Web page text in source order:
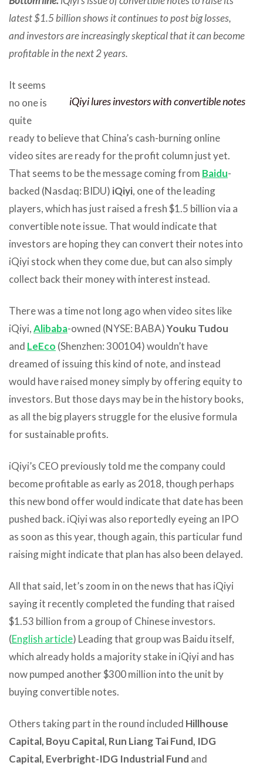
latest $1.5 billion shows it continues to post big losses,
and investors are increasingly skeptical that it can become
profitable in the next 2 years.
iQiyi lures investors with convertible notes
It seems
no one is
quite
ready to believe that China’s cash-burning online
video sites are ready for the profit column just yet.
That seems to be the message coming from Baidu-
backed (Nasdaq: BIDU) iQiyi, one of the leading
players, which has just raised a fresh $1.5 billion via a
convertible note issue. That would indicate that
investors are hoping they can convert their notes into
iQiyi stock when they come due, but can also simply
collect back their money with interest instead.
There was a time not long ago when video sites like
iQiyi,Alibaba-owned (NYSE: BABA)Youku Tudou
and LeEco (Shenzhen: 300104) wouldn’t have
dreamed of issuing this kind of note, and instead
would have raised money simply by offering equity to
investors. But those days may be in the history books,
as all the big players struggle for the elusive formula
for sustainable profits.
iQiyi’s CEO previously told me the company could
become profitable as early as 2018, though perhaps
this new bond offer would indicate that date has been
pushed back. iQiyi was also reportedly eyeing an IPO
as soon as this year, though again, this particular fund
raising might indicate that plan has also been delayed.
All that said, let’s zoom in on the news that has iQiyi
saying it recently completed the funding that raised
$1.53 billion from a group of Chinese investors.
(English article) Leading that group was Baidu itself,
which already holds a majority stake in iQiyi and has
now pumped another $300 million into the unit by
buying convertible notes.
Others taking part in the round included Hillhouse
Capital, Boyu Capital, Run Liang Tai Fund, IDG
Capital, Everbright-IDG Industrial Fund and